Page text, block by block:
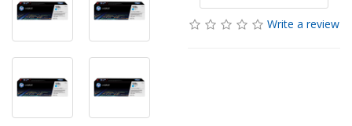
Write a review